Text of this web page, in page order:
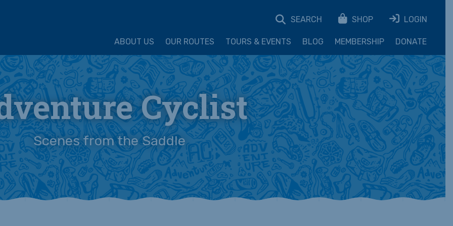
SEARCH SHOP LOGIN
ABOUT US OUR ROUTES TOURS & EVENTS BLOG MEMBERSHIP DONATE
Cyclist
Scenes from the Saddle